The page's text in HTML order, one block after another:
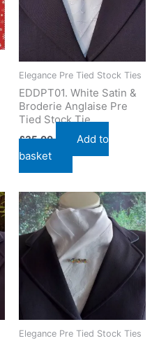
Elegance Pre Tied Stock Ties
EDDPT01. White Satin &
Broderie Anglaise Pre
Tied Stock Tie
£35.00
Add to
basket
Elegance Pre Tied Stock Ties